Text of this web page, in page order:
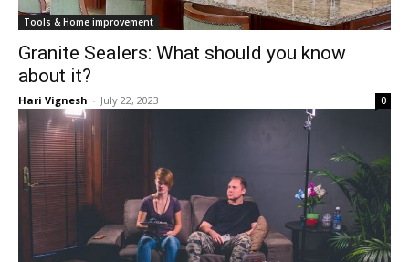
Tools & Home improvement
Granite Sealers: What should you know
about it?
Hari Vignesh - July 22, 2023 0